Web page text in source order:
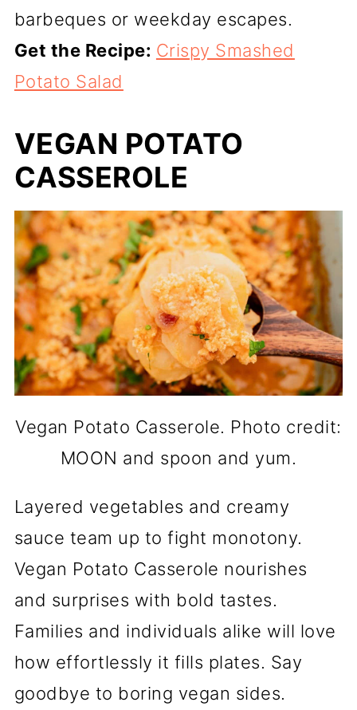
barbeques or weekday escapes.
Get the Recipe: Crispy Smashed
Potato Salad
VEGAN POTATO
CASSEROLE
Vegan Potato Casserole. Photo credit:
MOON and spoon and yum.
Layered vegetables and creamy
sauce team up to fight monotony.
Vegan Potato Casserole nourishes
and surprises with bold tastes.
Families and individuals alike will love
how effortlessly it fills plates. Say
goodbye to boring vegan sides.